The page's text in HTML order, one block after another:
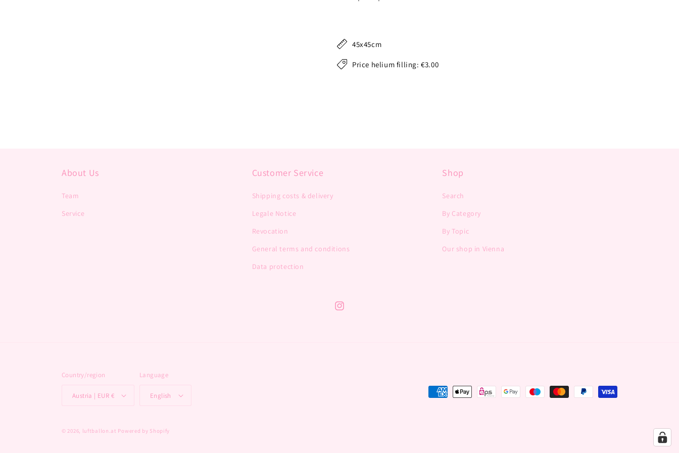
45x45cm
Price helium filling: €3.00
About Us
Team
Service
Customer Service
Shipping costs & delivery
Legale Notice
Revocation
General terms and conditions
Data protection
Shop
Search
By Category
By Topic
Our shop in Vienna
Instagram
Country/region
Austria | EUR €
Language
English
Payment
© 2026, luftballon.at Powered by Shopify